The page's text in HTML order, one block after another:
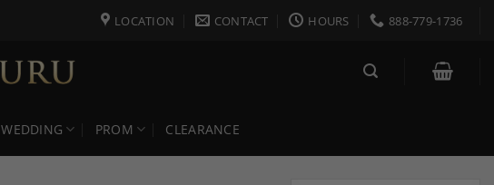
LOCATION CONTACT HOURS 888-779-1736
WEDDING PROM CLEARANCE